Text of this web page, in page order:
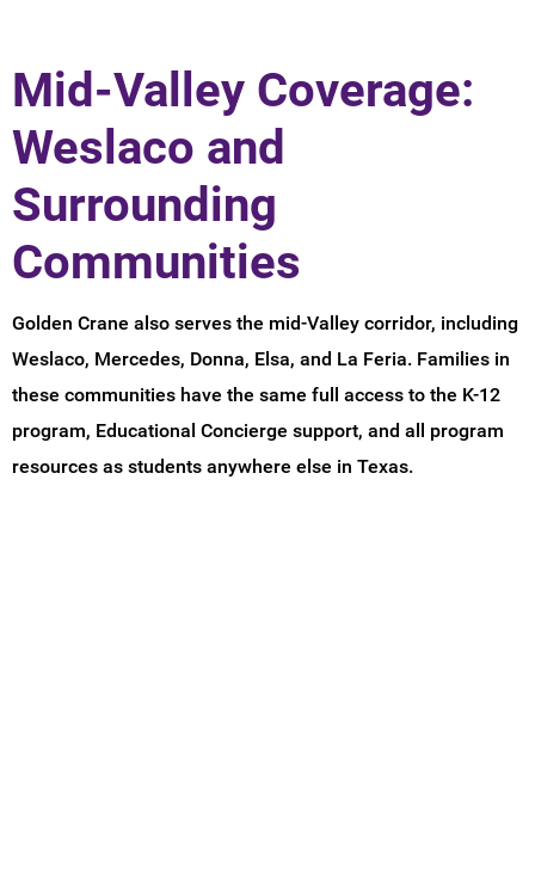
Mid-Valley Coverage:
Weslaco and
Surrounding
Communities
Golden Crane also serves the mid-Valley corridor, including
Weslaco, Mercedes, Donna, Elsa, and La Feria. Families in
these communities have the same full access to the K-12
program, Educational Concierge support, and all program
resources as students anywhere else in Texas.